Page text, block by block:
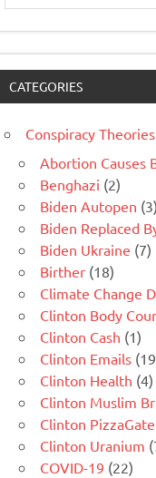
CATEGORIES
Conspiracy Theories
Abortion Causes
Benghazi (2)
Biden Autopen (3)
Biden Replaced
Biden Ukraine (7)
Birther (18)
Climate Change
Clinton Body
Clinton Cash (1)
Clinton Emails
Clinton Health (4)
Clinton Muslim
Clinton PizzaGate
Clinton Uranium
COVID-19 (22)